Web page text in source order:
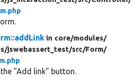
in core/modules/
jswebassert_test/src/Form/
"Add link" button.